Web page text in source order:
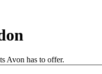
Avon has to offer.